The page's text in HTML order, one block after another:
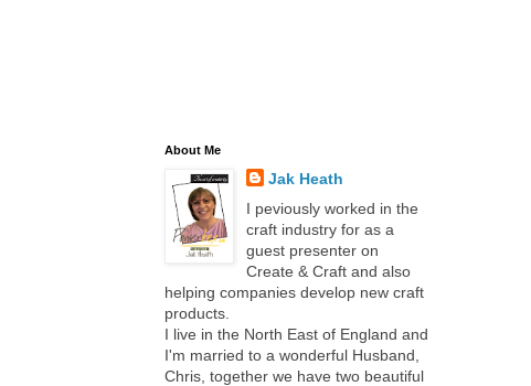
About Me
Jak Heath
I peviously worked in the
craft industry for as a
guest presenter on
Create & Craft and also
helping companies develop new craft
products.
I live in the North East of England and
I'm married to a wonderful Husband,
Chris, together we have two beautiful